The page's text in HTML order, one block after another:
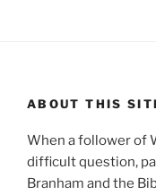
ABOUT THIS
When a follower of
difficult question,
Branham and the